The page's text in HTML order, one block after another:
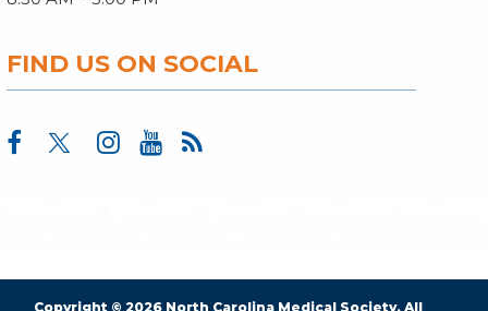
FIND US ON SOCIAL
Copyright © 2026 North Carolina Medical Society. All